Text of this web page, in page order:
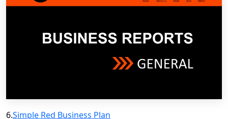
6.Simple Red Business Plan